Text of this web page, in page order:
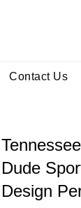
Contact Us
Dude
Design